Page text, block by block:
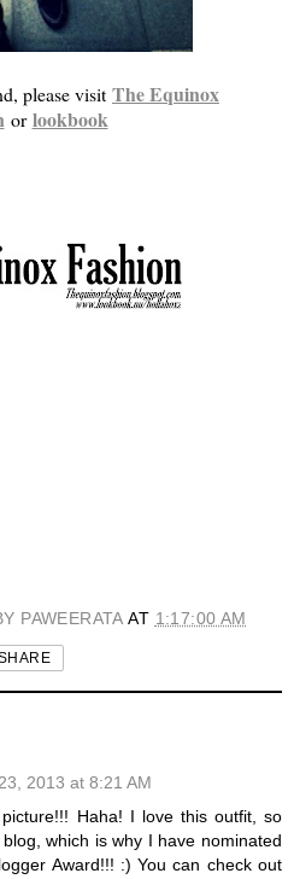
please visit The Equinox
orlookbook
PAWEERATAAT 1:17:00 AM
2013 at 8:21 AM
Haha! I love this outfit, so
which is why I have nominated
Award!!! :) You can check out